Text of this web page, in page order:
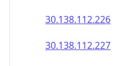
30.138.112.232
30.138.112.233